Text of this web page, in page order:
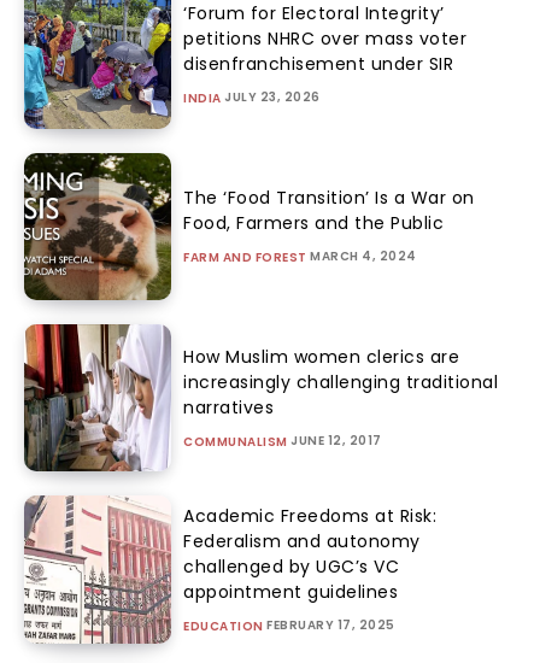
‘Forum for Electoral Integrity’
petitions NHRC over mass voter
disenfranchisement under SIR
INDIA JULY 23, 2026
The ‘Food Transition’ Is a War on
Food, Farmers and the Public
FARM AND FOREST MARCH 4, 2024
How Muslim women clerics are
increasingly challenging traditional
narratives
COMMUNALISM JUNE 12, 2017
Academic Freedoms at Risk:
Federalism and autonomy
challenged by UGC’s VC
appointment guidelines
EDUCATION FEBRUARY 17, 2025